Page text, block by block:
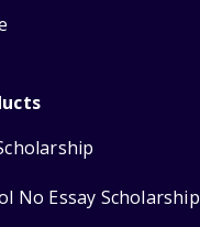
No Essay Scholarship